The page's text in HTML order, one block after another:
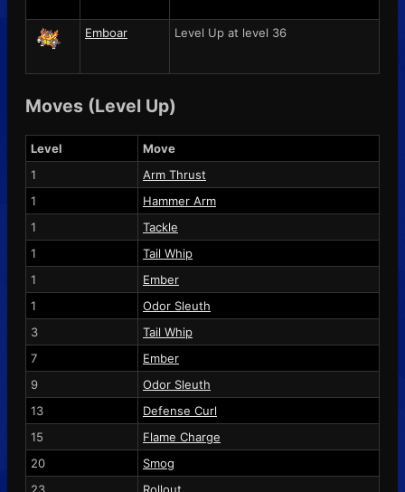
Emboar Level Up at level 36
Moves (Level Up)
Level
Move
1
Arm Thrust
1
Hammer Arm
1
Tackle
1
Tail Whip
1
Ember
1
Odor Sleuth
3
Tail Whip
7
Ember
9
Odor Sleuth
13
Defense Curl
15
Flame Charge
20
Smog
23
Rollout